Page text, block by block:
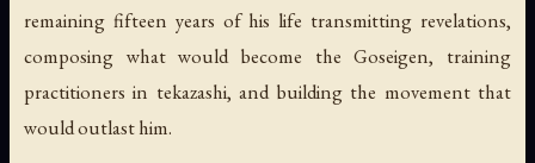
remaining fifteen years of his life transmitting revelations,
composing what would become the Goseigen, training
practitioners in tekazashi, and building the movement that
would outlast him.